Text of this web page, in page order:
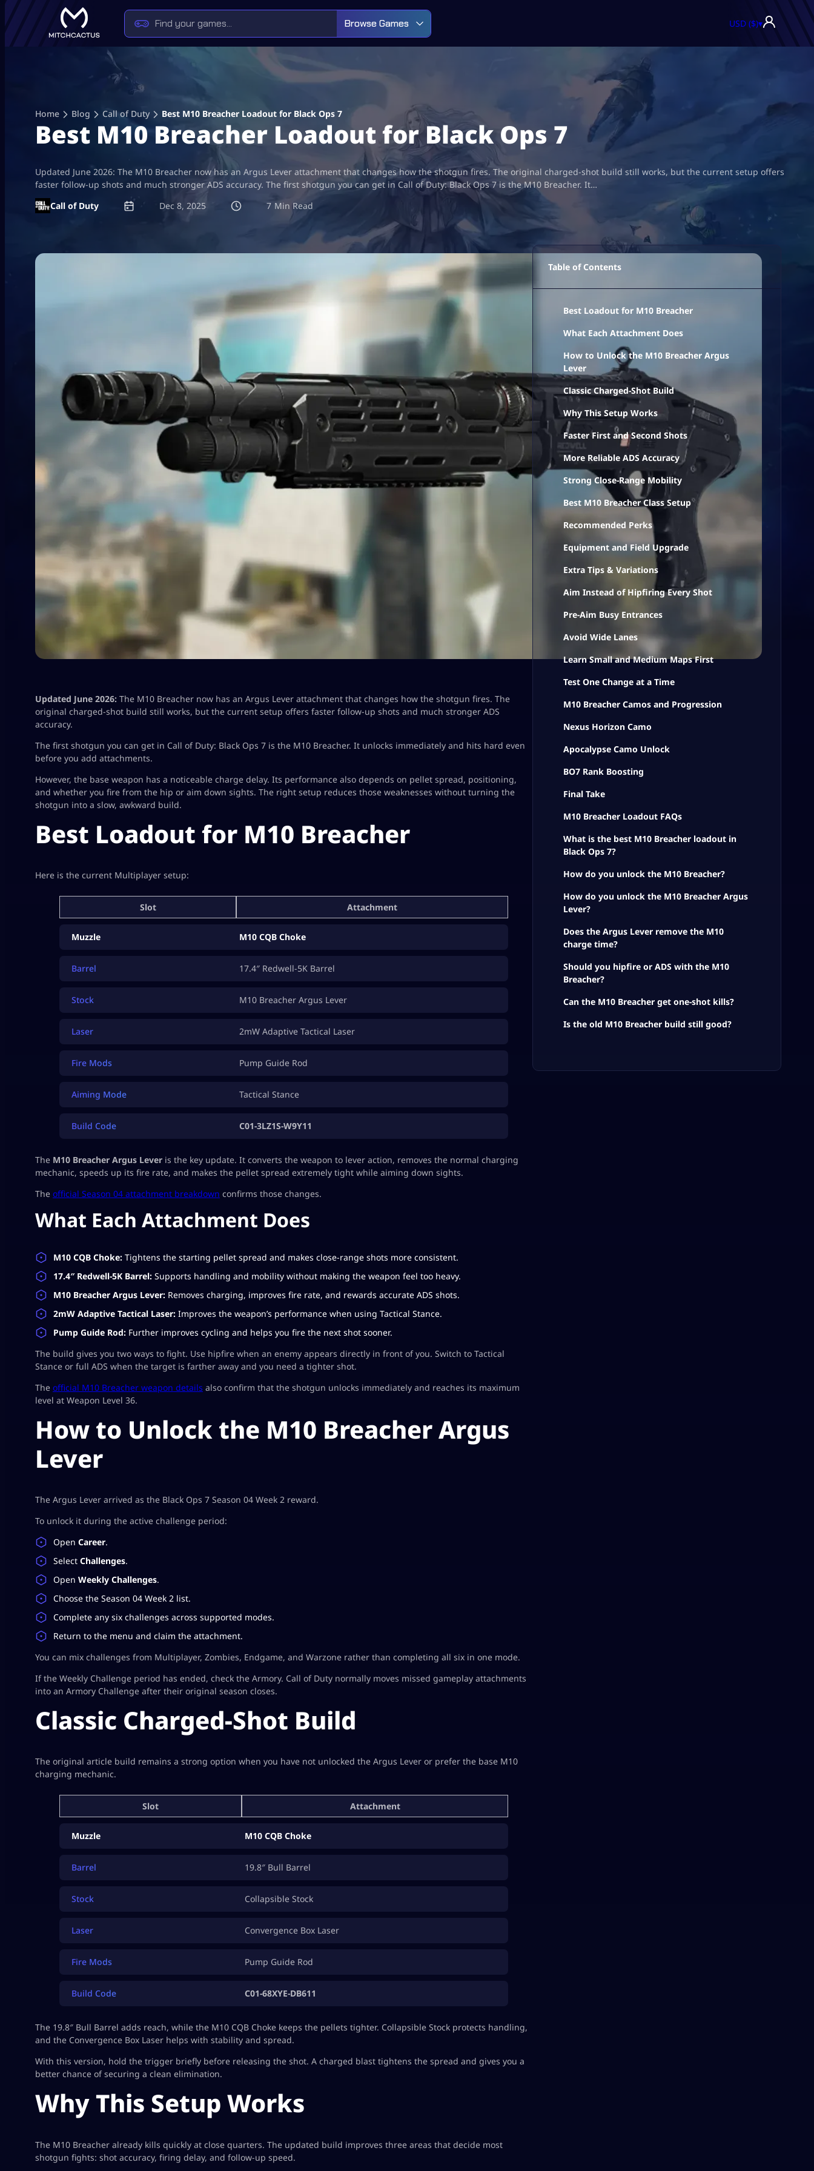
Browse Games USD ($)▾
Home Blog Call of Duty Best M10 Breacher Loadout for Black Ops 7
Best M10 Breacher Loadout for Black Ops 7
Updated June 2026: The M10 Breacher now has an Argus Lever attachment that changes how the shotgun fires. The original charged-shot build still works, but the current setup offers
faster follow-up shots and much stronger ADS accuracy. The first shotgun you can get in Call of Duty: Black Ops 7 is the M10 Breacher. It…
Call of Duty
Dec 8, 2025 7
Updated June 2026: The M10 Breacher now has an Argus Lever attachment that changes how the shotgun fires. The
original charged-shot build still works, but the current setup offers faster follow-up shots and much stronger ADS
accuracy.
The first shotgun you can get in Call of Duty: Black Ops 7 is the M10 Breacher. It unlocks immediately and hits hard even
before you add attachments.
However, the base weapon has a noticeable charge delay. Its performance also depends on pellet spread, positioning,
and whether you fire from the hip or aim down sights. The right setup reduces those weaknesses without turning the
shotgun into a slow, awkward build.
Best Loadout for M10 Breacher
Here is the current Multiplayer setup:
Slot Attachment
Muzzle M10 CQB Choke
Barrel 17.4″ Redwell-5K Barrel
Stock M10 Breacher Argus Lever
Laser 2mW Adaptive Tactical Laser
Fire Mods Pump Guide Rod
Aiming Mode Tactical Stance
Build Code C01-3LZ1S-W9Y11
The M10 Breacher Argus Lever is the key update. It converts the weapon to lever action, removes the normal charging
mechanic, speeds up its fire rate, and makes the pellet spread extremely tight while aiming down sights.
The official Season 04 attachment breakdown confirms those changes.
What Each Attachment Does
M10 CQB Choke: Tightens the starting pellet spread and makes close-range shots more consistent.
17.4″ Redwell-5K Barrel: Supports handling and mobility without making the weapon feel too heavy.
M10 Breacher Argus Lever: Removes charging, improves fire rate, and rewards accurate ADS shots.
2mW Adaptive Tactical Laser: Improves the weapon’s performance when using Tactical Stance.
Pump Guide Rod: Further improves cycling and helps you fire the next shot sooner.
The build gives you two ways to fight. Use hipfire when an enemy appears directly in front of you. Switch to Tactical
Stance or full ADS when the target is farther away and you need a tighter shot.
The official M10 Breacher weapon details also confirm that the shotgun unlocks immediately and reaches its maximum
level at Weapon Level 36.
How to Unlock the M10 Breacher Argus
Lever
The Argus Lever arrived as the Black Ops 7 Season 04 Week 2 reward.
To unlock it during the active challenge period:
Open Career.
Select Challenges.
Open Weekly Challenges.
Choose the Season 04 Week 2 list.
Complete any six challenges across supported modes.
Return to the menu and claim the attachment.
You can mix challenges from Multiplayer, Zombies, Endgame, and Warzone rather than completing all six in one mode.
If the Weekly Challenge period has ended, check the Armory. Call of Duty normally moves missed gameplay attachments
into an Armory Challenge after their original season closes.
Classic Charged-Shot Build
The original article build remains a strong option when you have not unlocked the Argus Lever or prefer the base M10
charging mechanic.
Slot Attachment
Muzzle M10 CQB Choke
Barrel 19.8″ Bull Barrel
Stock Collapsible Stock
Laser Convergence Box Laser
Fire Mods Pump Guide Rod
Build Code C01-68XYE-DB611
The 19.8″ Bull Barrel adds reach, while the M10 CQB Choke keeps the pellets tighter. Collapsible Stock protects handling,
and the Convergence Box Laser helps with stability and spread.
With this version, hold the trigger briefly before releasing the shot. A charged blast tightens the spread and gives you a
better chance of securing a clean elimination.
Why This Setup Works
The M10 Breacher already kills quickly at close quarters. The updated build improves three areas that decide most
shotgun fights: shot accuracy, firing delay, and follow-up speed.
Table of Contents
Best Loadout for M10 Breacher
What Each Attachment Does
How to Unlock the M10 Breacher Argus
Lever
Classic Charged-Shot Build
Why This Setup Works
Faster First and Second Shots
More Reliable ADS Accuracy
Strong Close-Range Mobility
Best M10 Breacher Class Setup
Recommended Perks
Equipment and Field Upgrade
Extra Tips & Variations
Aim Instead of Hipfiring Every Shot
Pre-Aim Busy Entrances
Avoid Wide Lanes
Learn Small and Medium Maps First
Test One Change at a Time
M10 Breacher Camos and Progression
Nexus Horizon Camo
Apocalypse Camo Unlock
BO7 Rank Boosting
Final Take
M10 Breacher Loadout FAQs
What is the best M10 Breacher loadout in
Black Ops 7?
How do you unlock the M10 Breacher?
How do you unlock the M10 Breacher Argus
Lever?
Does the Argus Lever remove the M10
charge time?
Should you hipfire or ADS with the M10
Breacher?
Can the M10 Breacher get one-shot kills?
Is the old M10 Breacher build still good?